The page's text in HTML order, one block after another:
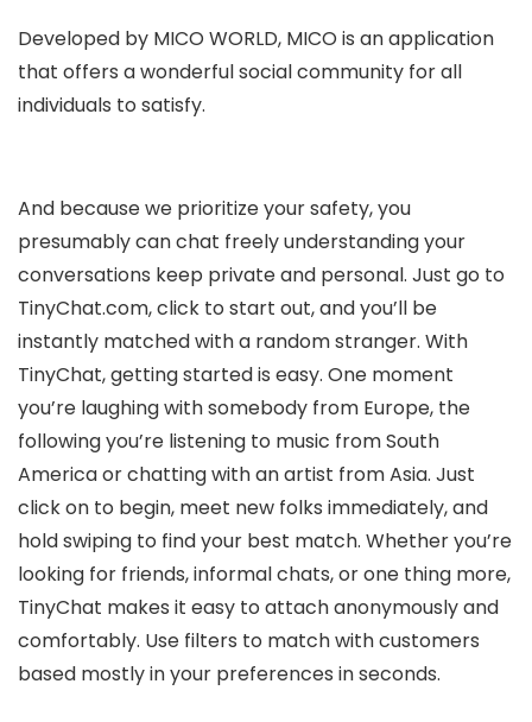
Developed by MICO WORLD, MICO is an application
that offers a wonderful social community for all
individuals to satisfy.
And because we prioritize your safety, you
presumably can chat freely understanding your
conversations keep private and personal. Just go to
TinyChat.com, click to start out, and you’ll be
instantly matched with a random stranger. With
TinyChat, getting started is easy. One moment
you’re laughing with somebody from Europe, the
following you’re listening to music from South
America or chatting with an artist from Asia. Just
click on to begin, meet new folks immediately, and
hold swiping to find your best match. Whether you’re
looking for friends, informal chats, or one thing more,
TinyChat makes it easy to attach anonymously and
comfortably. Use filters to match with customers
based mostly in your preferences in seconds.